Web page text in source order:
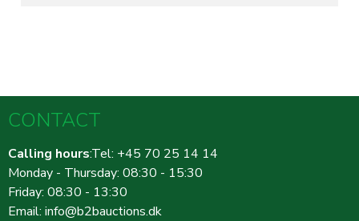
CONTACT
Calling hours:Tel: +45 70 25 14 14
Monday - Thursday: 08:30 - 15:30
Friday: 08:30 - 13:30
Email: info@b2bauctions.dk